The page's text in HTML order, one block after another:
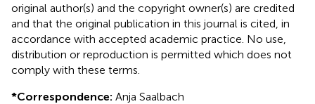
original author(s) and the copyright owner(s) are credited
and that the original publication in this journal is cited, in
accordance with accepted academic practice. No use,
distribution or reproduction is permitted which does not
comply with these terms.
*Correspondence: Anja Saalbach